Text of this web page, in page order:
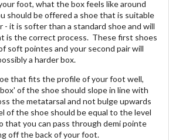
foot, what the box feels like around
should be offered a shoe that is suitable
it is softer than a standard shoe and will
is the correct process. These first shoes
soft pointes and your second pair will
a harder box.
that fits the profile of your foot well,
of the shoe should slope in line with
the metatarsal and not bulge upwards
of the shoe should be equal to the level
that you can pass through demi pointe
off the back of your foot.